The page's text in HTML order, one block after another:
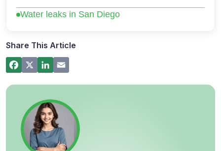
San Diego’s Most Common After-Hours
Plumbing Emergencies and How to Handle
Pump Works – Step-by-Step Guide
Commercial Plumbing Inspections in San
Diego: Checklist for Business Owners
Water leaks in San Diego
Share This Article